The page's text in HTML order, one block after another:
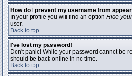
How do I prevent my username from
In your profile you will find an option Hide
user.
Back to top
I've lost my password!
Don't panic! While your password cannot be
should be back online in no time.
Back to top